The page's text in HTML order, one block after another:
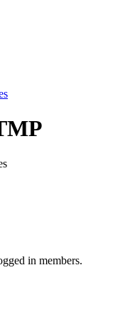
in members.